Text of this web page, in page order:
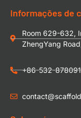
Informações de
Room 629-632,
ZhengYang
+86-532-